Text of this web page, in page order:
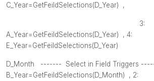
C_Year=GetFeildSelections(D_Year) ,
3:
A_Year=GetFeildSelections(D_Year) , 4:
E_Year=GetFeildSelections(D_Year)
D_Month ------- Select in Field Triggers
B_Year=GetFeildSelections(D_Month) , 2: